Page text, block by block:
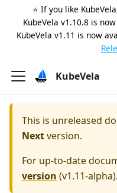
⭐️ If you like
KubeVela v1.10.8 is
KubeVela v1.11 is now
KubeVela
This is unreleased
Nextversion.
For up-to-date
version (v1.11-alpha).